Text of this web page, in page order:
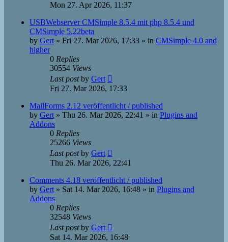
Mon 27. Apr 2026, 11:37
USBWebserver CMSimple 8.5.4 mit php 8.5.4 und
CMSimple 5.22beta
by Gert » Fri 27. Mar 2026, 17:33 » in CMSimple 4.0 and
higher
0 Replies
30554 Views
Last postby Gert
Fri 27. Mar 2026, 17:33
MailForms 2.12 veröffentlicht / published
by Gert » Thu 26. Mar 2026, 22:41 » in Plugins and
Addons
0 Replies
25266 Views
Last postby Gert
Thu 26. Mar 2026, 22:41
Comments 4.18 veröffentlicht / published
by Gert » Sat 14. Mar 2026, 16:48 » in Plugins and
Addons
0 Replies
32548 Views
Last postby Gert
Sat 14. Mar 2026, 16:48